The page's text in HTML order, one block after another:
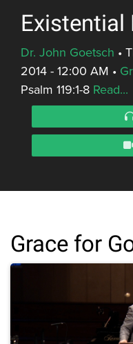
Existential
Dr. John Goetsch •
2014 - 12:00 AM •
Psalm 119:1-8 Read...
Grace for